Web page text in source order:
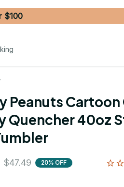
$100
Peanuts
Quencher 40oz
$47.49 20% OFF